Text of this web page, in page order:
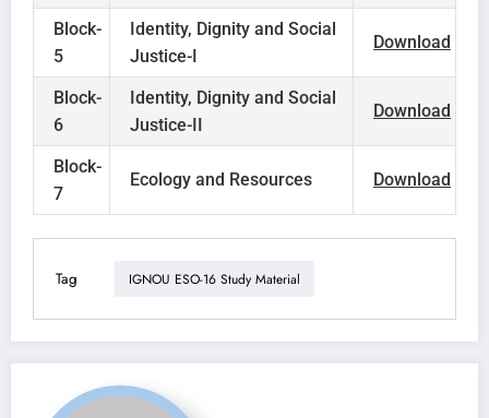
Block-
5
Identity, Dignity and Social
Justice-I
Download
Block-
6
Identity, Dignity and Social
Justice-II
Download
Block-
7
Ecology and Resources Download
Tag IGNOU ESO-16 Study Material